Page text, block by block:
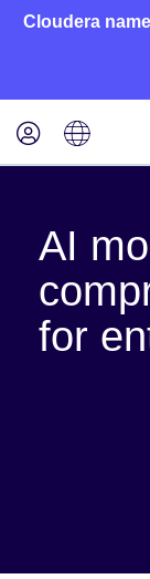
Cloudera
AI
for